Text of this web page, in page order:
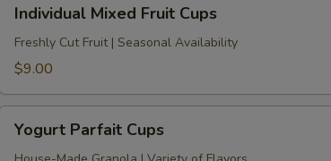
Mixed
Fruit
Cups
Individual Mixed Fruit Cups
Freshly Cut Fruit | Seasonal Availability
$9.00
Parfait
Yogurt Parfait Cups